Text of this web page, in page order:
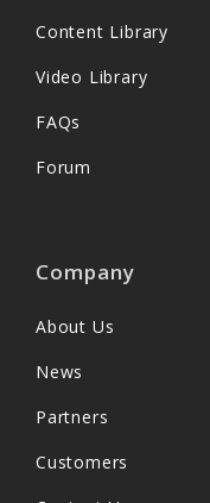
Content Library
Video Library
FAQs
Forum
Company
About Us
News
Partners
Customers